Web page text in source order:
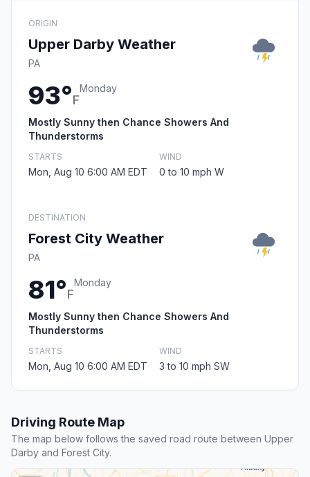
ORIGIN
Upper Darby Weather
PA
93°F
Monday
Mostly Sunny then Chance Showers And
Thunderstorms
STARTS
Mon, Aug 10 6:00 AM EDT
WIND
0 to 10 mph W
DESTINATION
Forest City Weather
PA
81°F
Monday
Mostly Sunny then Chance Showers And
Thunderstorms
STARTS
Mon, Aug 10 6:00 AM EDT
WIND
3 to 10 mph SW
Driving Route Map
The map below follows the saved road route between Upper
Darby and Forest City.